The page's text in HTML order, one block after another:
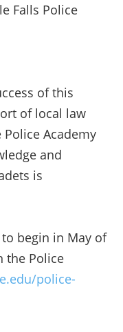
Falls Police
of this
of local law
Academy
and
is
begin in May of
the Police
police-